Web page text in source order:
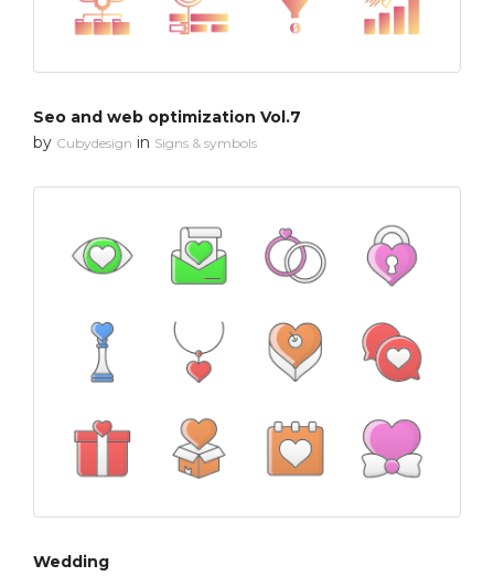
Seo and web optimization Vol.7
by Cubydesign in Signs & symbols
Wedding